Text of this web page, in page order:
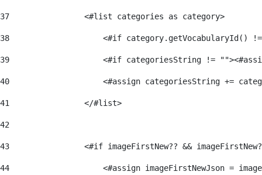
37
                <#list categories as category>
38
<#if category.getVocabularyId()
39
<#if categoriesString !=
40
<#assign categoriesString +=
41
                </#list>
42
43
<#if imageFirstNew?? &&
44
<#assign imageFirstNewJson =